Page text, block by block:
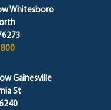
Whitesboro
Gainesville
St